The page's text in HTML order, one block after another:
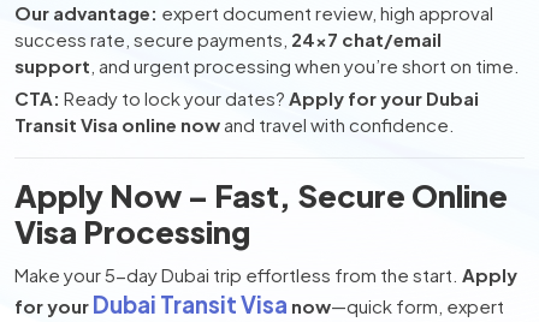
Our advantage: expert document review, high approval
success rate, secure payments, 24×7 chat/email
support , and urgent processing when you’re short on time.
CTA: Ready to lock your dates? Apply for your Dubai
Transit Visa online now and travel with confidence.
Apply Now – Fast, Secure Online
Visa Processing
Make your 5-day Dubai trip effortless from the start. Apply
for your Dubai Transit Visa now—quick form, expert